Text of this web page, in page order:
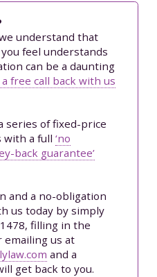
understand that
feel understands
can be a daunting
free call back with us
series of fixed-price
with a full ‘no
back guarantee’
and a no-obligation
us today by simply
filling in the
emailing us at
and a
get back to you.